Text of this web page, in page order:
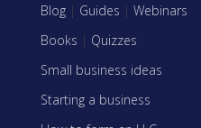
Blog | Guides | Webinars
Books | Quizzes
Small business ideas
Starting a business